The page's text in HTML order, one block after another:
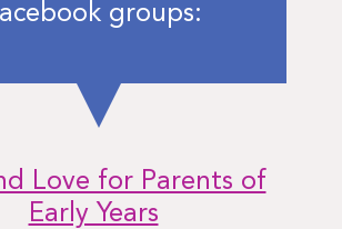
groups:
Love for Parents of
Early Years